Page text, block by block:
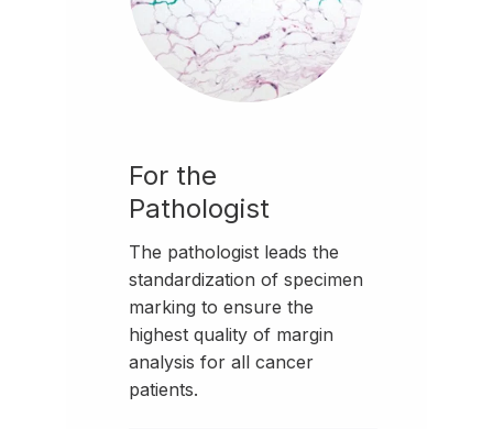
For the
Pathologist
The pathologist leads the
standardization of specimen
marking to ensure the
highest quality of margin
analysis for all cancer
patients.